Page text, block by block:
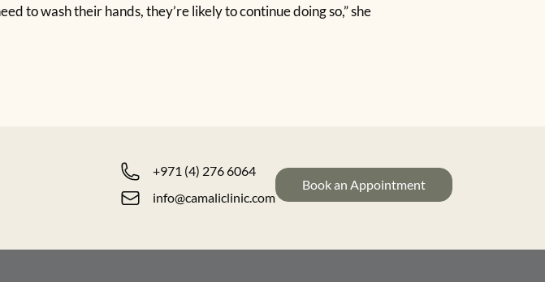
to wash their hands, they’re likely to continue doing so,” she
+971 (4) 276 6064
info@camaliclinic.com
Book an Appointment